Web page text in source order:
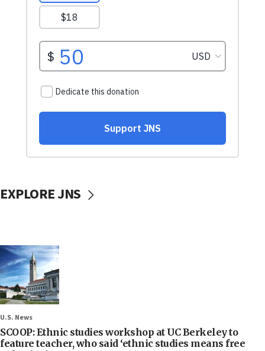
EXPLORE JNS
U.S. News
SCOOP: Ethnic studies workshop at UC Berkeley to
feature teacher, who said ‘ethnic studies means free